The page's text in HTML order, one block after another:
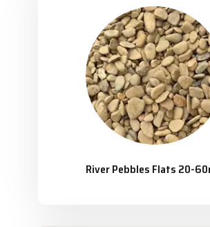
River Pebbles Flats 20-